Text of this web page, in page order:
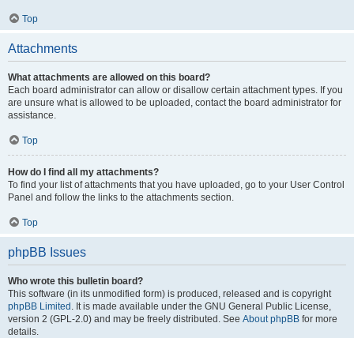
Top
Attachments
What attachments are allowed on this board?
Each board administrator can allow or disallow certain attachment types. If you
are unsure what is allowed to be uploaded, contact the board administrator for
assistance.
Top
How do I find all my attachments?
To find your list of attachments that you have uploaded, go to your User Control
Panel and follow the links to the attachments section.
Top
phpBB Issues
Who wrote this bulletin board?
This software (in its unmodified form) is produced, released and is copyright
phpBB Limited . It is made available under the GNU General Public License,
version 2 (GPL-2.0) and may be freely distributed. See About phpBB for more
details.